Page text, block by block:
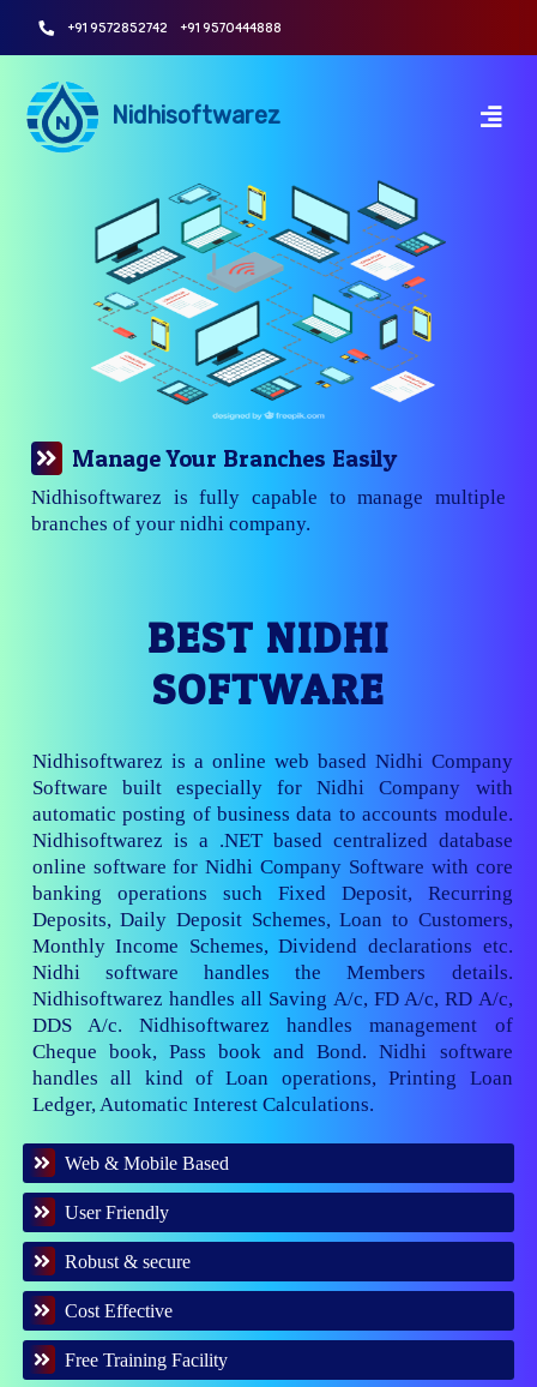
+91 9572852742 +91 9570444888
Nidhisoftwarez
Manage Your Branches Easily
Nidhisoftwarez is fully capable to manage multiple
branches of your nidhi company.
BEST NIDHI
SOFTWARE
Nidhisoftwarez is a online web based Nidhi Company
Software built especially for Nidhi Company with
automatic posting of business data to accounts module.
Nidhisoftwarez is a .NET based centralized database
online software for Nidhi Company Software with core
banking operations such Fixed Deposit, Recurring
Deposits, Daily Deposit Schemes, Loan to Customers,
Monthly Income Schemes, Dividend declarations etc.
Nidhi software handles the Members details.
Nidhisoftwarez handles all Saving A/c, FD A/c, RD A/c,
DDS A/c. Nidhisoftwarez handles management of
Cheque book, Pass book and Bond. Nidhi software
handles all kind of Loan operations, Printing Loan
Ledger, Automatic Interest Calculations.
Web & Mobile Based
User Friendly
Robust & secure
Cost Effective
Free Training Facility